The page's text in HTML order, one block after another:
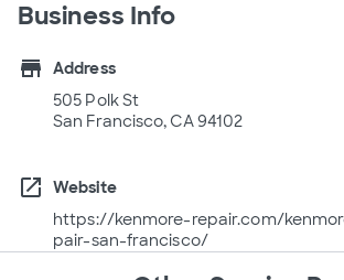
Business Info
store
Address
505 Polk St
San Francisco, CA 94102
open_in_new
Website
https://kenmore-repair.com/
pair-san-francisco/